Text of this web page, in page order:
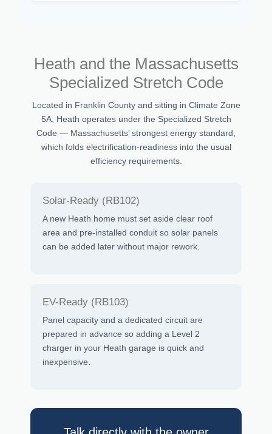
Heath and the Massachusetts
Specialized Stretch Code
Located in Franklin County and sitting in Climate Zone
5A, Heath operates under the Specialized Stretch
Code — Massachusetts’ strongest energy standard,
which folds electrification-readiness into the usual
efficiency requirements.
Solar-Ready (RB102)
A new Heath home must set aside clear roof
area and pre-installed conduit so solar panels
can be added later without major rework.
EV-Ready (RB103)
Panel capacity and a dedicated circuit are
prepared in advance so adding a Level 2
charger in your Heath garage is quick and
inexpensive.